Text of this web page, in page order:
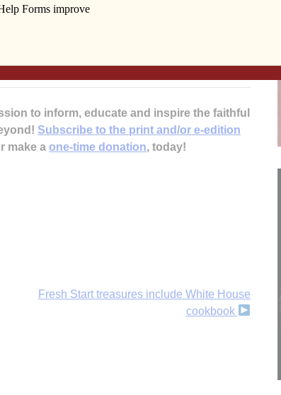
podcast aired Sept 1 and featured Editor
discussing RAGBRAI. It can be found online
. KALA can be heard online at kalafm.org.
to inform, educate and inspire the faithful
Subscribe to the print and/or e-edition
make a one-time donation, today!
Fresh Start treasures include White House
cookbook